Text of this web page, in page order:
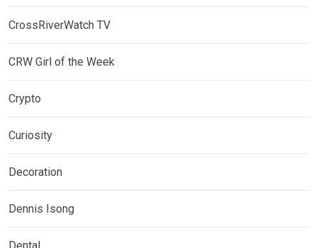
CrossRiverWatch TV
CRW Girl of the Week
Crypto
Curiosity
Decoration
Dennis Isong
Dental